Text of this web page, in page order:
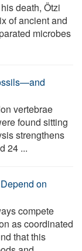
death, Ötzi
of ancient and
microbes
vertebrae
found sitting
strengthens
24 ...
on
compete
as coordinated
that this